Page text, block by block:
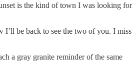
is the kind of town I was looking for
I’ll be back to see the two of you. I miss
a gray granite reminder of the same